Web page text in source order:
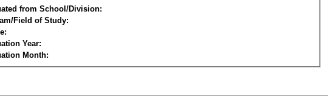
from School/Division:
Field of Study:
Year:
Month: